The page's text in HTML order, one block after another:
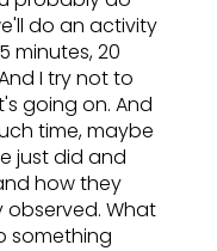
do an activity
minutes, 20
I try not to
going on. And
time, maybe
just did and
how they
What
something